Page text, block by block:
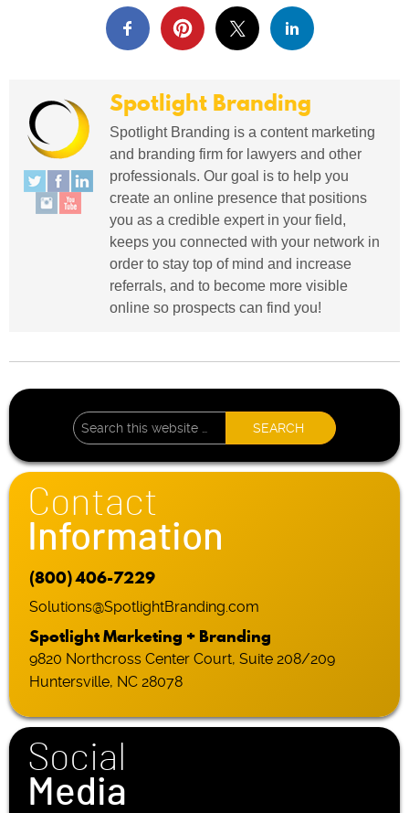
Spotlight Branding
Spotlight Branding is a content marketing
and branding firm for lawyers and other
professionals. Our goal is to help you
create an online presence that positions
you as a credible expert in your field,
keeps you connected with your network in
order to stay top of mind and increase
referrals, and to become more visible
online so prospects can find you!
Contact
Information
(800) 406-7229
Solutions@SpotlightBranding.com
Spotlight Marketing + Branding
9820 Northcross Center Court, Suite 208/209
Huntersville, NC 28078
Social
Media